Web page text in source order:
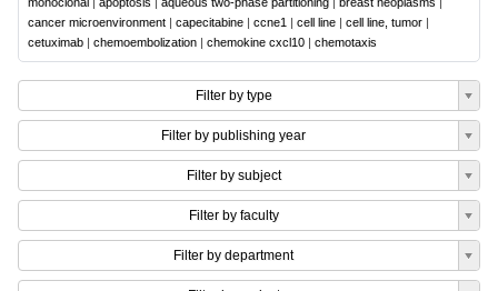
cancer microenvironment | capecitabine | ccne1 | cell line | cell line, tumor |
cetuximab | chemoembolization | chemokine cxcl10 | chemotaxis
Filter by type
Filter by publishing year
Filter by subject
Filter by faculty
Filter by department